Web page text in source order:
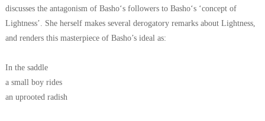
discusses the antagonism of Basho‘s followers to Basho‘s ‘concept of
Lightness’. She herself makes several derogatory remarks about Lightness,
and renders this masterpiece of Basho’s ideal as:
In the saddle
a small boy rides
an uprooted radish